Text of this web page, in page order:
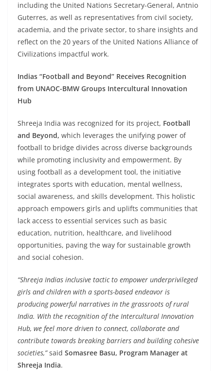
including the United Nations Secretary-General, Antnio
Guterres, as well as representatives from civil society,
academia, and the private sector, to share insights and
reflect on the 20 years of the United Nations Alliance of
Civilizations impactful work.
Indias “Football and Beyond” Receives Recognition
from UNAOC-BMW Groups Intercultural Innovation
Hub
Shreeja India was recognized for its project, Football
and Beyond, which leverages the unifying power of
football to bridge divides across diverse backgrounds
while promoting inclusivity and empowerment. By
using football as a development tool, the initiative
integrates sports with education, mental wellness,
social awareness, and skills development. This holistic
approach empowers girls and uplifts communities that
lack access to essential services such as basic
education, nutrition, healthcare, and livelihood
opportunities, paving the way for sustainable growth
and social cohesion.
“Shreeja Indias inclusive tactic to empower underprivileged
girls and children with a sports-based endeavor is
producing powerful narratives in the grassroots of rural
India. With the recognition of the Intercultural Innovation
Hub, we feel more driven to connect, collaborate and
contribute towards breaking barriers and building cohesive
societies,”said Somasree Basu, Program Manager at
Shreeja India.